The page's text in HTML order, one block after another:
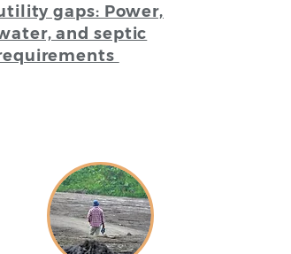
gaps: Power,
and septic